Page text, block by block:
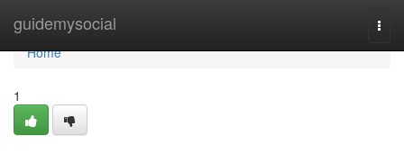
guidemysocial
Home
Home
1